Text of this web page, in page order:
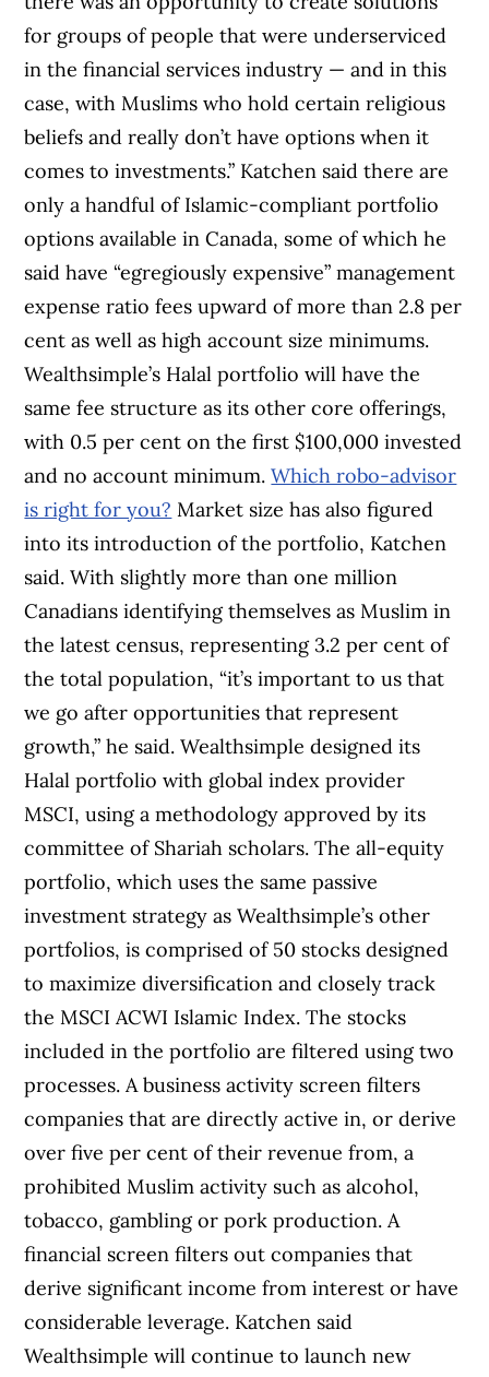
for groups of people that were underserviced
in the financial services industry — and in this
case, with Muslims who hold certain religious
beliefs and really don’t have options when it
comes to investments.” Katchen said there are
only a handful of Islamic-compliant portfolio
options available in Canada, some of which he
said have “egregiously expensive” management
expense ratio fees upward of more than 2.8 per
cent as well as high account size minimums.
Wealthsimple’s Halal portfolio will have the
same fee structure as its other core offerings,
with 0.5 per cent on the first $100,000 invested
and no account minimum.Which robo-advisor
is right for you? Market size has also figured
into its introduction of the portfolio, Katchen
said. With slightly more than one million
Canadians identifying themselves as Muslim in
the latest census, representing 3.2 per cent of
the total population, “it’s important to us that
we go after opportunities that represent
growth,” he said. Wealthsimple designed its
Halal portfolio with global index provider
MSCI, using a methodology approved by its
committee of Shariah scholars. The all-equity
portfolio, which uses the same passive
investment strategy as Wealthsimple’s other
portfolios, is comprised of 50 stocks designed
to maximize diversification and closely track
the MSCI ACWI Islamic Index. The stocks
included in the portfolio are filtered using two
processes. A business activity screen filters
companies that are directly active in, or derive
over five per cent of their revenue from, a
prohibited Muslim activity such as alcohol,
tobacco, gambling or pork production. A
financial screen filters out companies that
derive significant income from interest or have
considerable leverage. Katchen said
Wealthsimple will continue to launch new